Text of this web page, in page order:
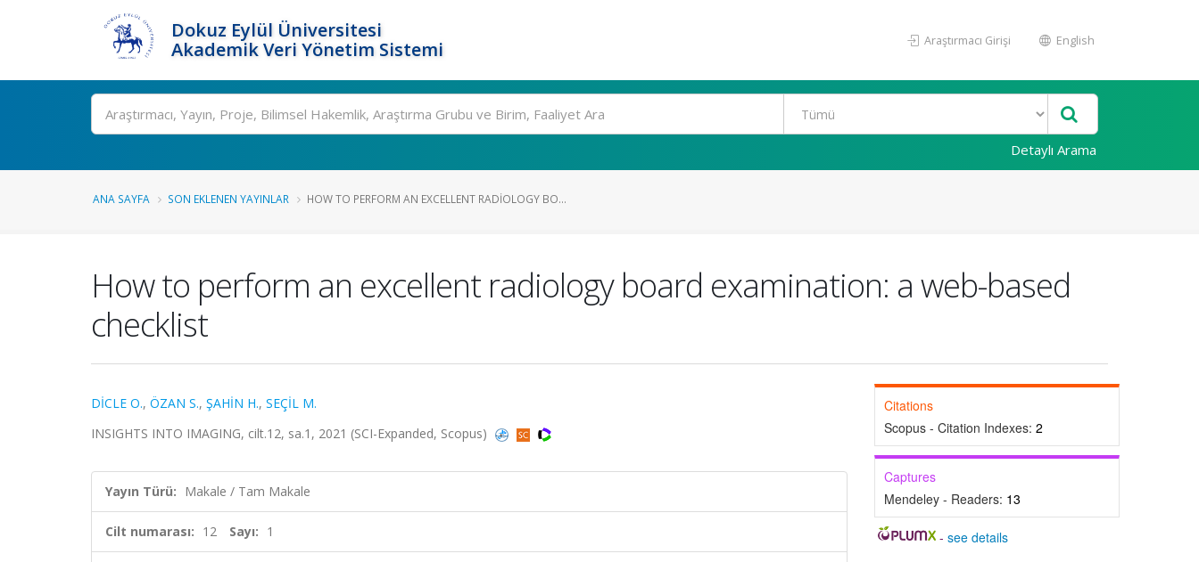
Dokuz Eylül Üniversitesi
Akademik Veri Yönetim Sistemi
Araştırmacı Girişi English
Ara
Detaylı Arama
ANA SAYFA SON EKLENEN YAYINLAR HOW TO PERFORM AN EXCELLENT RADIOLOGY BO...
How to perform an excellent radiology board examination: a web-based
checklist
DİCLE O., ÖZAN S., ŞAHİN H., SEÇİL M.
INSIGHTS INTO IMAGING, cilt.12, sa.1, 2021 (SCI-Expanded, Scopus)
Yayın Türü: Makale / Tam Makale
Cilt numarası: 12 Sayı: 1
Citations
Scopus - Citation Indexes: 2
Captures
Mendeley - Readers: 13
-see details